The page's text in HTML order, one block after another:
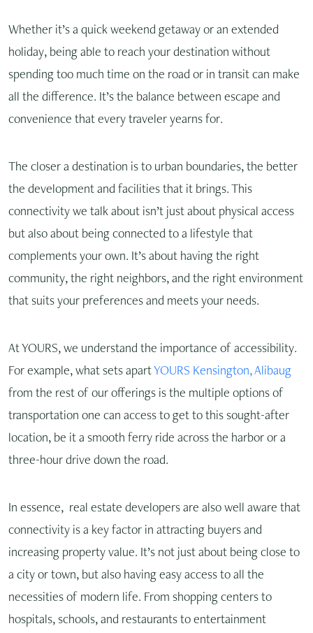
Whether it’s a quick weekend getaway or an extended
holiday, being able to reach your destination without
spending too much time on the road or in transit can make
all the difference. It’s the balance between escape and
convenience that every traveler yearns for.
The closer a destination is to urban boundaries, the better
the development and facilities that it brings. This
connectivity we talk about isn’t just about physical access
but also about being connected to a lifestyle that
complements your own. It’s about having the right
community, the right neighbors, and the right environment
that suits your preferences and meets your needs.
At YOURS, we understand the importance of accessibility.
For example, what sets apart YOURS Kensington, Alibaug
from the rest of our offerings is the multiple options of
transportation one can access to get to this sought-after
location, be it a smooth ferry ride across the harbor or a
three-hour drive down the road.
In essence, real estate developers are also well aware that
connectivity is a key factor in attracting buyers and
increasing property value. It’s not just about being close to
a city or town, but also having easy access to all the
necessities of modern life. From shopping centers to
hospitals, schools, and restaurants to entertainment